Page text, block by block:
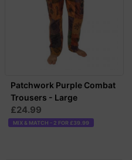
Patchwork Purple Combat
Trousers - Large
£24.99
MIX & MATCH - 2 FOR £39.99